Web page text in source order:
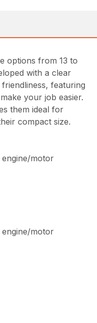
options from 13 to
with a clear
featuring
your job easier.
them ideal for
compact size.
motor
motor